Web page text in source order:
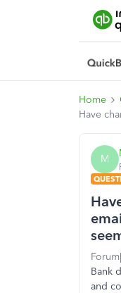
Home
Have
M
Bank
and